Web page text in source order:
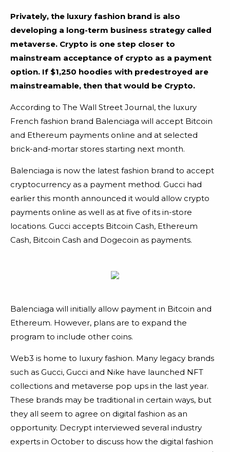
Privately, the luxury fashion brand is also
developing a long-term business strategy called
metaverse. Crypto is one step closer to
mainstream acceptance of crypto as a payment
option. If $1,250 hoodies with predestroyed are
mainstreamable, then that would be Crypto.
According to The Wall Street Journal, the luxury
French fashion brand Balenciaga will accept Bitcoin
and Ethereum payments online and at selected
brick-and-mortar stores starting next month.
Balenciaga is now the latest fashion brand to accept
cryptocurrency as a payment method. Gucci had
earlier this month announced it would allow crypto
payments online as well as at five of its in-store
locations. Gucci accepts Bitcoin Cash, Ethereum
Cash, Bitcoin Cash and Dogecoin as payments.
Balenciaga will initially allow payment in Bitcoin and
Ethereum. However, plans are to expand the
program to include other coins.
Web3 is home to luxury fashion. Many legacy brands
such as Gucci, Gucci and Nike have launched NFT
collections and metaverse pop ups in the last year.
These brands may be traditional in certain ways, but
they all seem to agree on digital fashion as an
opportunity. Decrypt interviewed several industry
experts in October to discuss how the digital fashion